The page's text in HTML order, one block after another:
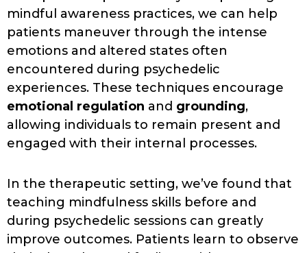
mindful awareness practices, we can help
patients maneuver through the intense
emotions and altered states often
encountered during psychedelic
experiences. These techniques encourage
emotional regulation and grounding,
allowing individuals to remain present and
engaged with their internal processes.
In the therapeutic setting, we’ve found that
teaching mindfulness skills before and
during psychedelic sessions can greatly
improve outcomes. Patients learn to observe